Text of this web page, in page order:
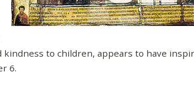
kindness to children, appears to have
6.